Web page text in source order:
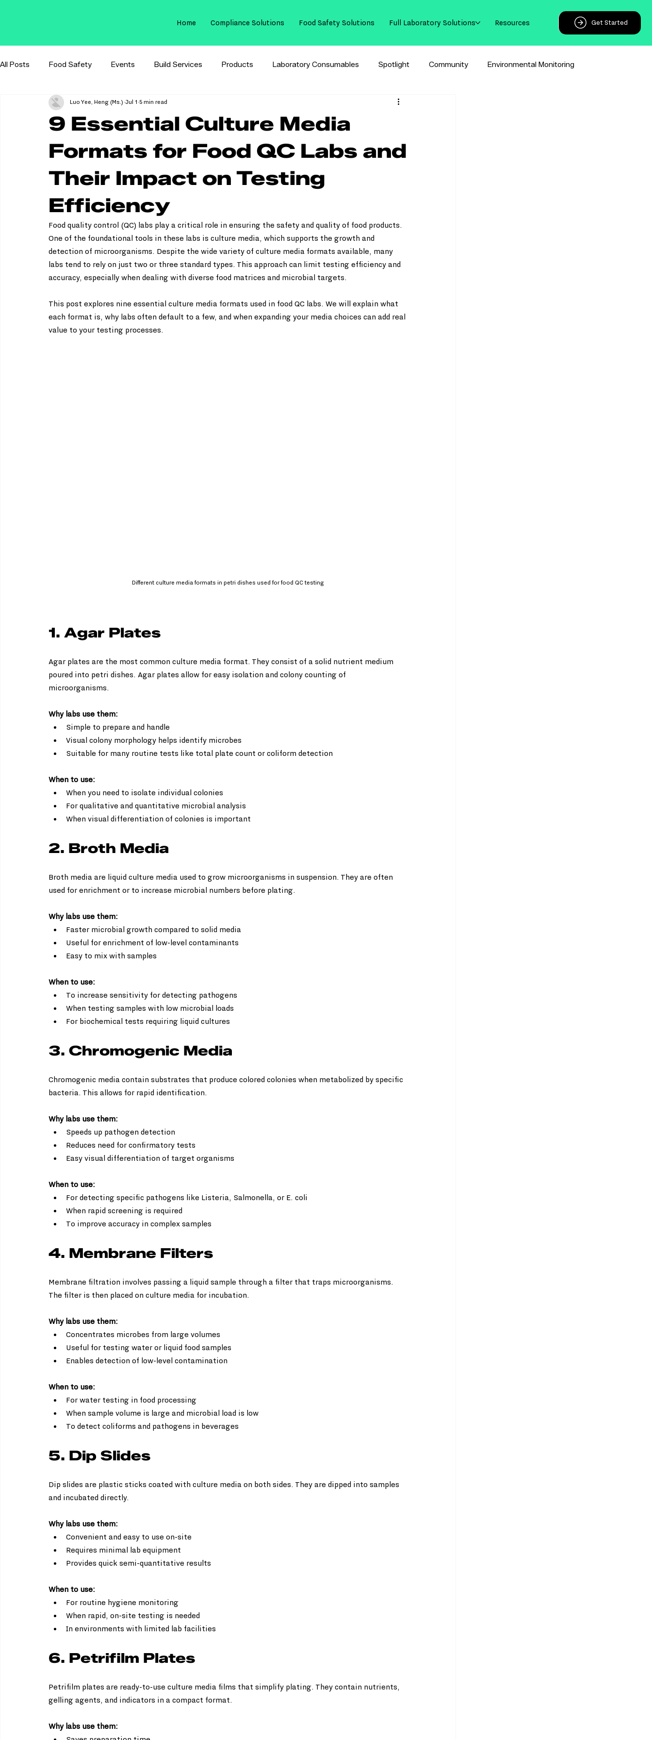
Home Compliance Solutions Food Safety Solutions Full Laboratory Solutions Resources Get Started
All Posts Food Safety Events Build Services Products Laboratory Consumables Spotlight Community Environmental Monitoring
Membrane Filtration Sterilization Control
9 Essential Culture Media
Formats for Food QC Labs and
Their Impact on Testing
Efficiency
Luo Yee, Heng (Ms.) Jul 1 5 min read
Food quality control (QC) labs play a critical role in ensuring the safety and quality of food products.
One of the foundational tools in these labs is culture media, which supports the growth and
detection of microorganisms. Despite the wide variety of culture media formats available, many
labs tend to rely on just two or three standard types. This approach can limit testing efficiency and
accuracy, especially when dealing with diverse food matrices and microbial targets.
This post explores nine essential culture media formats used in food QC labs. We will explain what
each format is, why labs often default to a few, and when expanding your media choices can add real
value to your testing processes.
Different culture media formats in petri dishes used for food QC testing
1. Agar Plates
Agar plates are the most common culture media format. They consist of a solid nutrient medium
poured into petri dishes. Agar plates allow for easy isolation and colony counting of
microorganisms.
Why labs use them:
Simple to prepare and handle
Visual colony morphology helps identify microbes
Suitable for many routine tests like total plate count or coliform detection
When to use:
When you need to isolate individual colonies
For qualitative and quantitative microbial analysis
When visual differentiation of colonies is important
2. Broth Media
Broth media are liquid culture media used to grow microorganisms in suspension. They are often
used for enrichment or to increase microbial numbers before plating.
Why labs use them:
Faster microbial growth compared to solid media
Useful for enrichment of low-level contaminants
Easy to mix with samples
When to use:
To increase sensitivity for detecting pathogens
When testing samples with low microbial loads
For biochemical tests requiring liquid cultures
3. Chromogenic Media
Chromogenic media contain substrates that produce colored colonies when metabolized by specific
bacteria. This allows for rapid identification.
Why labs use them:
Speeds up pathogen detection
Reduces need for confirmatory tests
Easy visual differentiation of target organisms
When to use:
For detecting specific pathogens like Listeria, Salmonella, or E. coli
When rapid screening is required
To improve accuracy in complex samples
4. Membrane Filters
Membrane filtration involves passing a liquid sample through a filter that traps microorganisms.
The filter is then placed on culture media for incubation.
Why labs use them:
Concentrates microbes from large volumes
Useful for testing water or liquid food samples
Enables detection of low-level contamination
When to use:
For water testing in food processing
When sample volume is large and microbial load is low
To detect coliforms and pathogens in beverages
5. Dip Slides
Dip slides are plastic sticks coated with culture media on both sides. They are dipped into samples
and incubated directly.
Why labs use them:
Convenient and easy to use on-site
Requires minimal lab equipment
Provides quick semi-quantitative results
When to use:
For routine hygiene monitoring
When rapid, on-site testing is needed
In environments with limited lab facilities
6. Petrifilm Plates
Petrifilm plates are ready-to-use culture media films that simplify plating. They contain nutrients,
gelling agents, and indicators in a compact format.
Why labs use them: